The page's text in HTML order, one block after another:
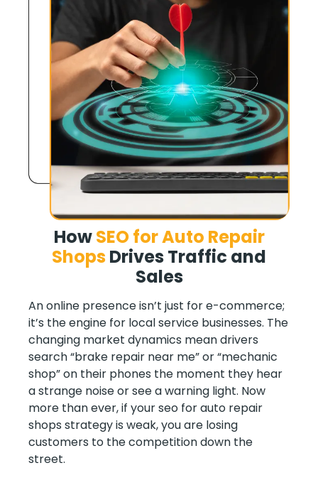
HowSEO for Auto Repair
ShopsDrives Traffic and
Sales
An online presence isn’t just for e-commerce;
it’s the engine for local service businesses. The
changing market dynamics mean drivers
search “brake repair near me” or “mechanic
shop” on their phones the moment they hear
a strange noise or see a warning light. Now
more than ever, if your seo for auto repair
shops strategy is weak, you are losing
customers to the competition down the
street.